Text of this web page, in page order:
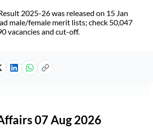
2025-26 was released on 15 Jan
male/female merit lists; check 50,047
vacancies and cut-off.
07 Aug 2026